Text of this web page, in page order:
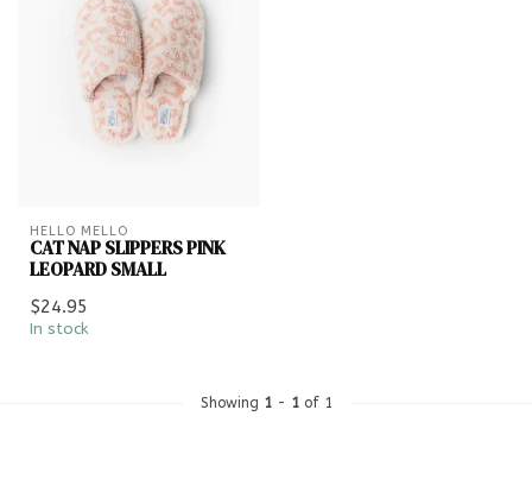
HELLO MELLO
CAT NAP SLIPPERS PINK
LEOPARD SMALL
$24.95
In stock
Showing 1- 1of 1